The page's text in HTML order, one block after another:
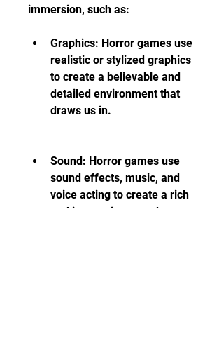
immersion, such as:
Graphics: Horror games use
realistic or stylized graphics
to create a believable and
detailed environment that
draws us in.
Sound: Horror games use
sound effects, music, and
voice acting to create a rich
and immersive soundscape